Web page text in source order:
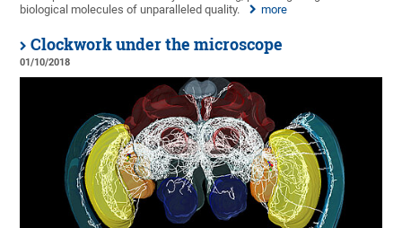
biological molecules of unparalleled quality.
more
Clockwork under the microscope
01/10/2018